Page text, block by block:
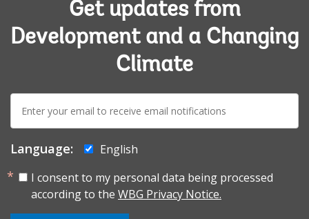
Get updates from
Development and a Changing
Climate
mail:
Language:
English
I consent to my personal data being processed
according to the WBG Privacy Notice.